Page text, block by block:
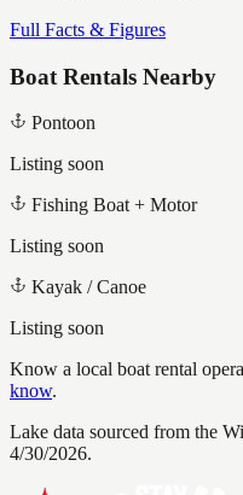
Full Facts & Figures
Boat Rentals Nearby
Pontoon
Listing soon
Fishing Boat + Motor
Listing soon
Kayak / Canoe
Listing soon
Know a local boat rental
know.
Lake data sourced from the
4/30/2026.